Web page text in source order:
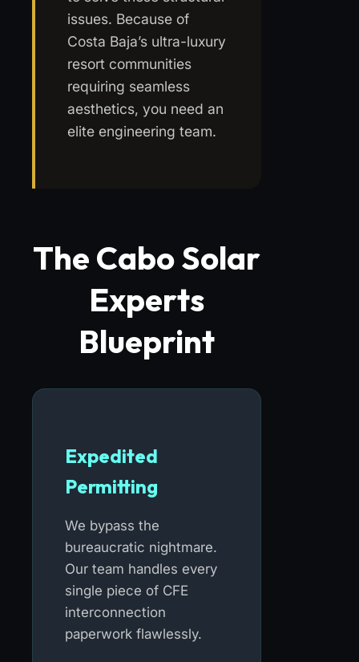
issues. Because of
Costa Baja’s ultra-luxury
resort communities
requiring seamless
aesthetics, you need an
elite engineering team.
The Cabo Solar
Experts
Blueprint
Expedited
Permitting
We bypass the
bureaucratic nightmare.
Our team handles every
single piece of CFE
interconnection
paperwork flawlessly.